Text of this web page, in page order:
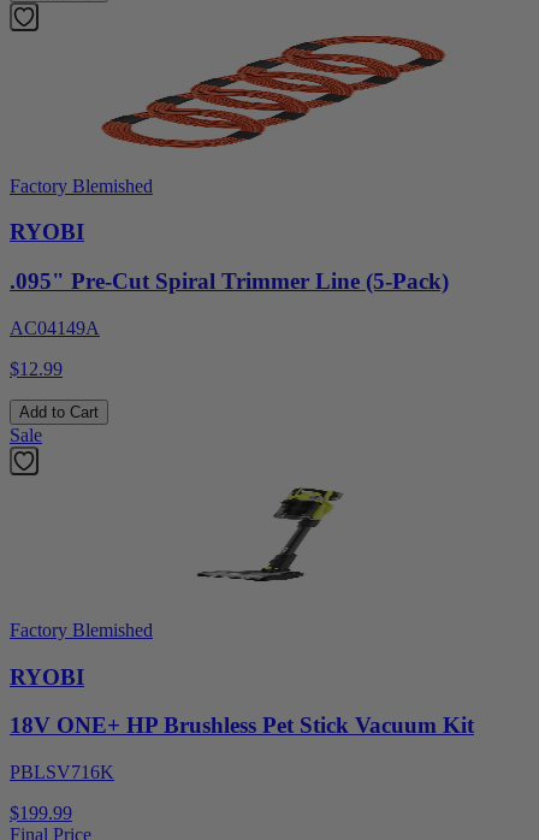
Factory Blemished
RYOBI
.095" Pre-Cut Spiral Trimmer Line (5-Pack)
AC04149A
$12.99
Add to Cart
Sale
Factory Blemished
RYOBI
18V ONE+ HP Brushless Pet Stick Vacuum Kit
PBLSV716K
$199.99
Final Price